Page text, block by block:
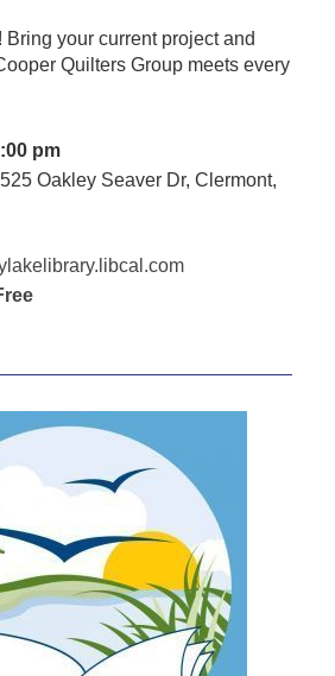
your current project and
Quilters Group meets every
pm
Oakley Seaver Dr, Clermont,